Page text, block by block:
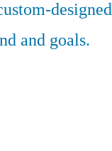
designed
and goals.